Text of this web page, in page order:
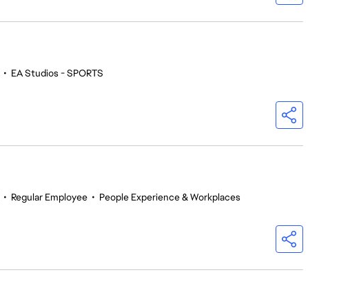
• EA Studios - SPORTS
• Regular Employee • People Experience & Workplaces